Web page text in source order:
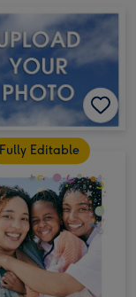
Fully Editable